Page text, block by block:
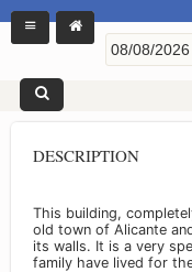
DESCRIPTION
This building,
old town of Alicante
its walls. It is a very
family have lived for